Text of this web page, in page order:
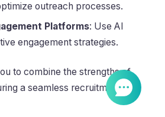
outreach processes.
Platforms: Use AI
engagement strategies.
to combine the strengths of
a seamless recruitment